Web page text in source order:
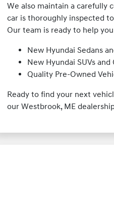
We also maintain a carefully
car is thoroughly inspected
Our team is ready to help
New Hyundai Sedans
New Hyundai SUVs and
Quality Pre-Owned
Ready to find your next
our Westbrook, ME